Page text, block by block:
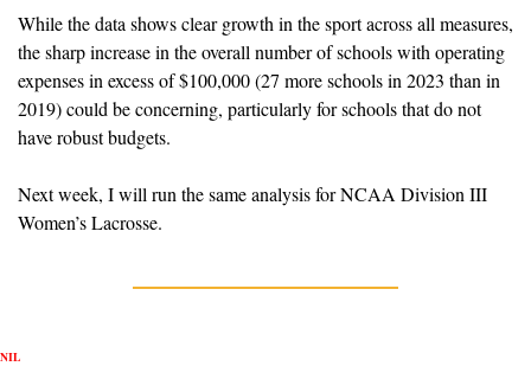
While the data shows clear growth in the sport across all measures,
the sharp increase in the overall number of schools with operating
expenses in excess of $100,000 (27 more schools in 2023 than in
2019) could be concerning, particularly for schools that do not
have robust budgets.
Next week, I will run the same analysis for NCAA Division III
Women’s Lacrosse.
NIL